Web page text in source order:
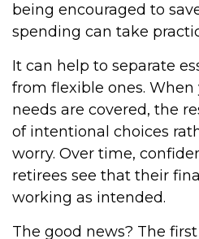
being encouraged to
spending can take
It can help to separate
from flexible ones.
needs are covered, the
of intentional choices
worry. Over time,
retirees see that their
working as intended.
The good news? The